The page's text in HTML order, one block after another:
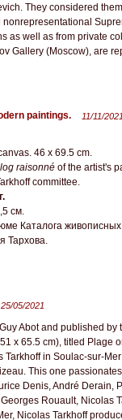
They considered
as well as from private
Gallery (Moscow), are
paintings. 11/11/
46 x 69.5 cm.
raisonné of the artist's
committee.
см.
Каталога
Тархова.
25/05/2021
Abot and published
x 65.5 cm), titled Plage
Tarkhoff in Soulac-sur-
This one
Denis, André Derain,
Rouault, Nicolas
Nicolas Tarkhoff